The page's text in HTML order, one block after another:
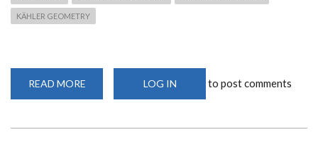
KÄHLER GEOMETRY
READ MORE
ON
LOG IN to post comments